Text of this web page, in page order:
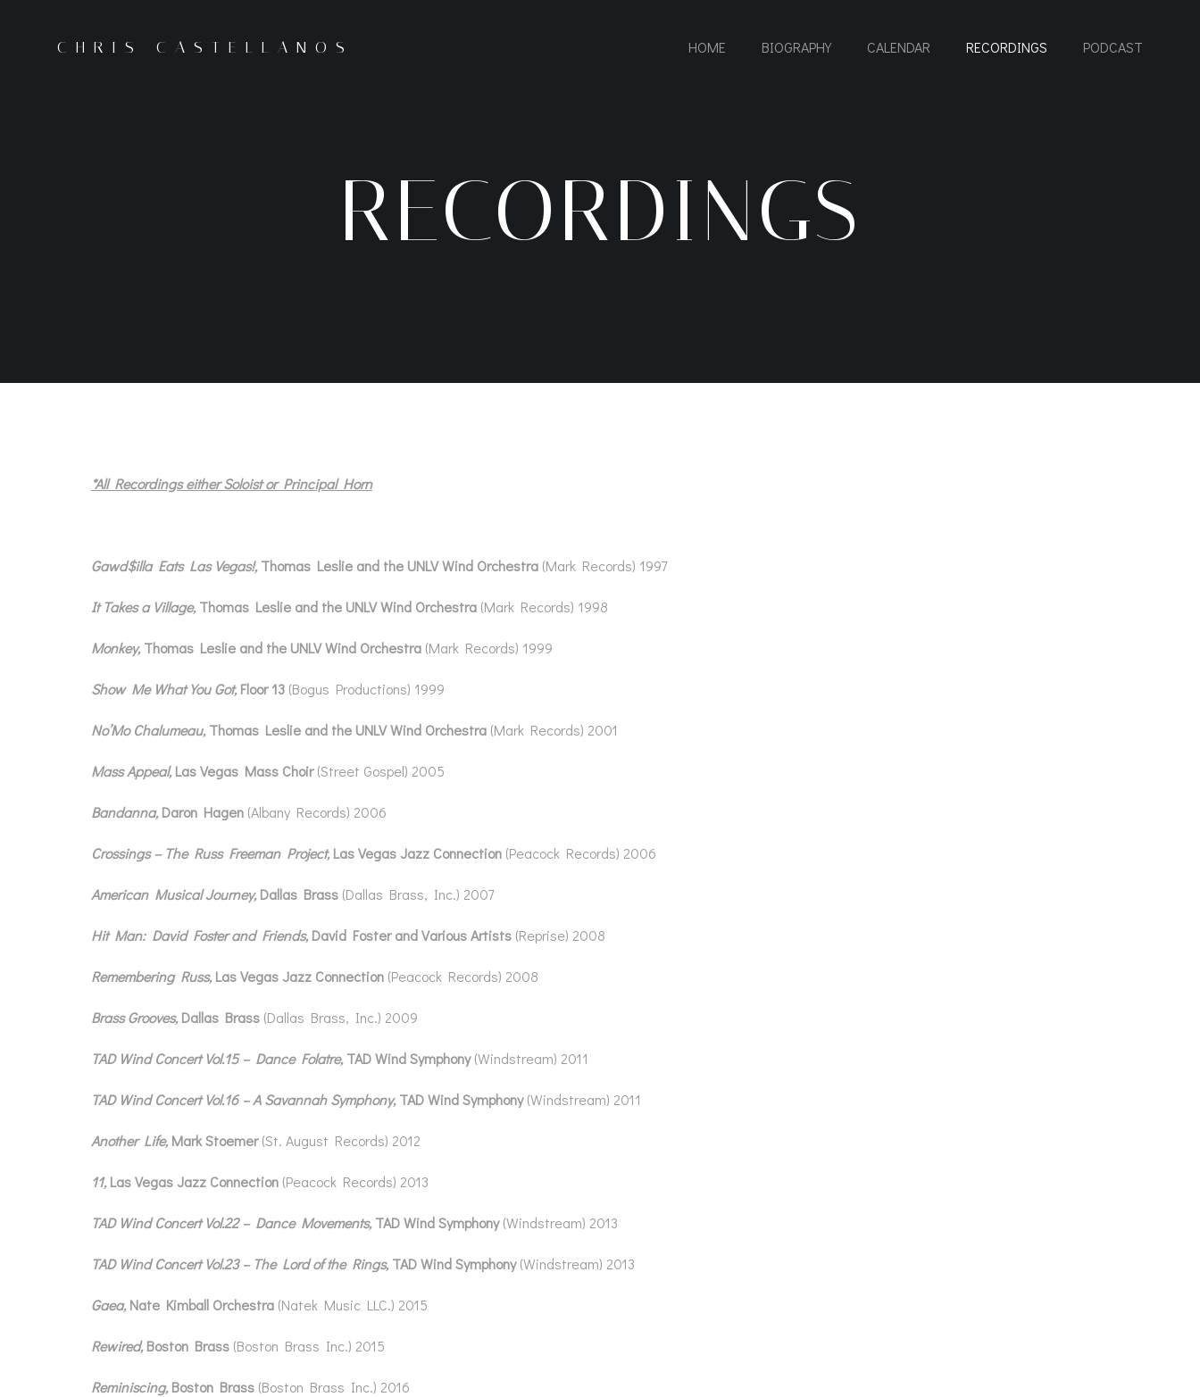
CHRIS CASTELLANOS HOME BIOGRAPHY CALENDAR RECORDINGS PODCAST
RECORDINGS
*All Recordings either Soloist or Principal Horn
Gawd$illa Eats Las Vegas!,Thomas Leslie and the UNLV Wind Orchestra (Mark Records) 1997
It Takes a Village,Thomas Leslie and the UNLV Wind Orchestra (Mark Records) 1998
Monkey,Thomas Leslie and the UNLV Wind Orchestra (Mark Records) 1999
Show Me What You Got,Floor 13 (Bogus Productions) 1999
No’Mo Chalumeau,Thomas Leslie and the UNLV Wind Orchestra (Mark Records) 2001
Mass Appeal,Las Vegas Mass Choir(Street Gospel) 2005
Bandanna,Daron Hagen (Albany Records) 2006
Crossings – The Russ Freeman Project,Las Vegas Jazz Connection (Peacock Records) 2006
American Musical Journey,Dallas Brass (Dallas Brass, Inc.) 2007
Hit Man: David Foster and Friends,David Foster and Various Artists (Reprise) 2008
Remembering Russ,Las Vegas Jazz Connection (Peacock Records) 2008
Brass Grooves,Dallas Brass (Dallas Brass, Inc.) 2009
TAD Wind Concert Vol.15 – Dance Folatre,TAD Wind Symphony(Windstream) 2011
TAD Wind Concert Vol.16 – A Savannah Symphony,TAD Wind Symphony(Windstream) 2011
Another Life,Mark Stoemer(St. August Records) 2012
11,Las Vegas Jazz Connection (Peacock Records) 2013
TAD Wind Concert Vol.22 – Dance Movements,TAD Wind Symphony(Windstream) 2013
TAD Wind Concert Vol.23 – The Lord of the Rings,TAD Wind Symphony(Windstream) 2013
Gaea,Nate Kimball Orchestra (Natek Music LLC.) 2015
Rewired,Boston Brass (Boston Brass Inc.) 2015
Reminiscing,Boston Brass (Boston Brass Inc.) 2016